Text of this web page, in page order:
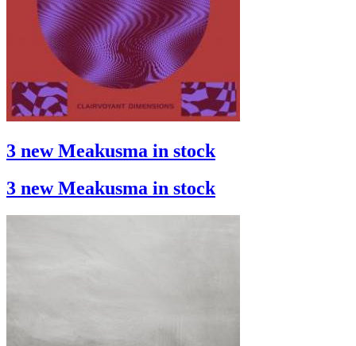
3 new Meakusma in stock
3 new Meakusma in stock